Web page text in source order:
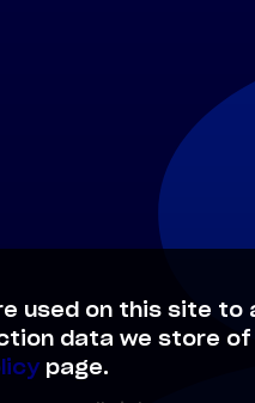
used on this site to
data we store of
page.